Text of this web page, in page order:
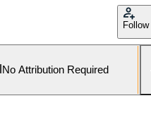
Follow
No Attribution Required